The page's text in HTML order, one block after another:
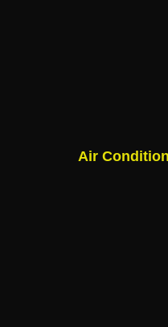
Air